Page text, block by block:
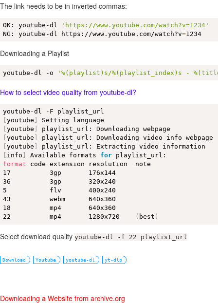
The link needs to be in inverted commas:
OK: youtube-dl
'https://www.youtube.com/watch?v=1234'
NG: youtube-dl https://www.youtube.com/watch?v=1234
Downloading a Playlist
youtube-dl -o '%(playlist)s/%(playlist_index)s -
How to select video quality from youtube-dl?
[youtube
[youtube
[youtube
[youtube
info Available formats for
format code extension resolution  note
17          3gp       176x144
36          3gp       320x240
5           flv       400x240
43          webm      640x360
18          mp4       640x360
22          mp4       1280x720
( best )
Select download quality youtube-dl -f 22 playlist_url
Download Youtube youtube-dl yt-dlp
Downloading a Website from archive.org